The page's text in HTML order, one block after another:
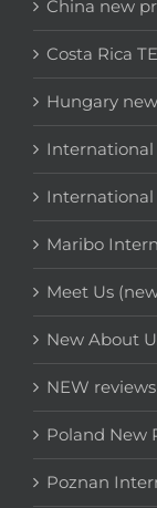
China new
Costa Rica
Hungary
International
International
Maribo
Meet Us
New About
NEW
Poland New
Poznan